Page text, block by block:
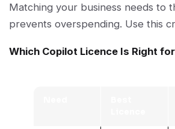
Matching your business needs to
prevents overspending. Use this
Which Copilot Licence Is Right